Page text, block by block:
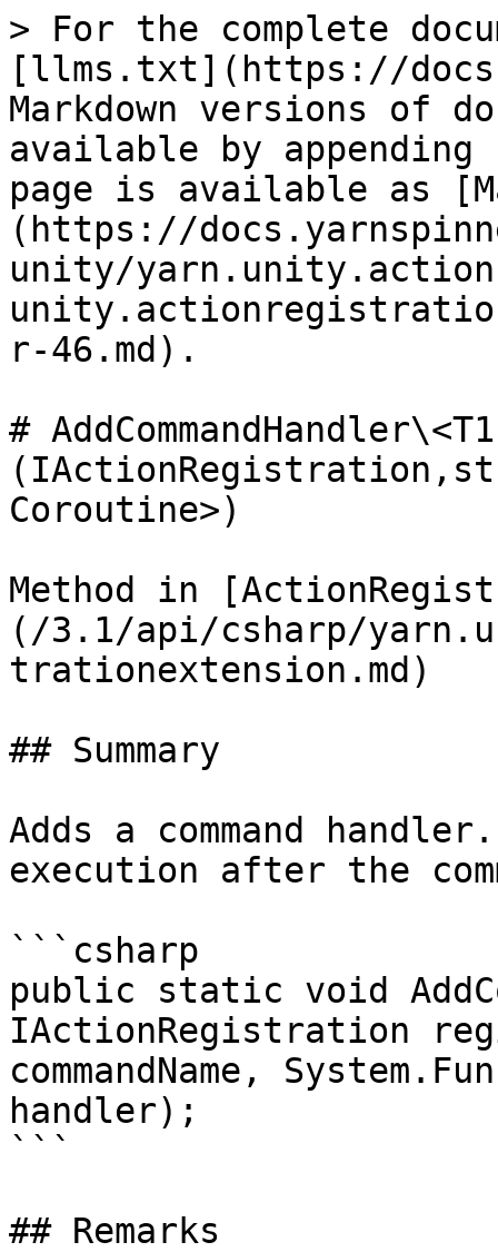
> For the complete
[llms.txt](https://
Markdown versions of
available by
page is available as
(https://
unity/
r-46.md).
#
Coroutine>)
Method in
(/3.1/api/csharp/
trationextension.md)
## Summary
Adds a command
execution after the
```csharp
public static void
IActionRegistration
commandName,
handler);
```
## Remarks